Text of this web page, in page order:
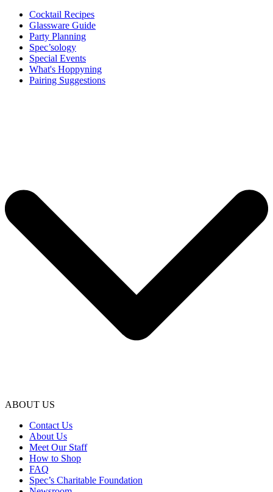
Cocktail Recipes
Glassware Guide
Party Planning
Spec’sology
Special Events
What's Hoppyning
Pairing Suggestions
ABOUT US
Contact Us
About Us
Meet Our Staff
How to Shop
FAQ
Spec’s Charitable Foundation